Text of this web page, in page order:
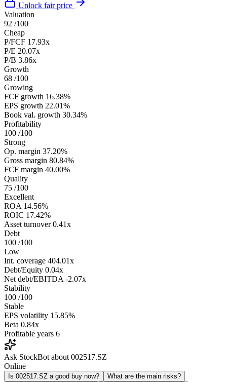
Unlock fair price
Valuation
92 /100
Cheap
P/FCF 17.93x
P/E 20.07x
P/B 3.86x
Growth
68 /100
Growing
FCF growth 16.38%
EPS growth 22.01%
Book val. growth 30.34%
Profitability
100 /100
Strong
Op. margin 37.20%
Gross margin 80.84%
FCF margin 40.00%
Quality
75 /100
Excellent
ROA 14.56%
ROIC 17.42%
Asset turnover 0.41x
Debt
100 /100
Low
Int. coverage 404.01x
Debt/Equity 0.04x
Net debt/EBITDA -2.07x
Stability
100 /100
Stable
EPS volatility 15.85%
Beta 0.84x
Profitable years 6
Ask StockBot about 002517.SZ
Online
Is 002517.SZ a good buy now?
What are the main risks?